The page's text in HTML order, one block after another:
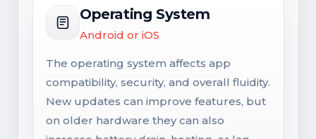
Operating System
Android or iOS
The operating system affects app
compatibility, security, and overall fluidity.
New updates can improve features, but
on older hardware they can also